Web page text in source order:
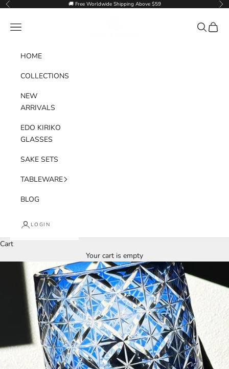
Skip to content
Previous 🚚 Free Worldwide Shipping Above $59
Navigation menu Search
Cart
HOME
COLLECTIONS
NEW
ARRIVALS
EDO KIRIKO
GLASSES
SAKE SETS
TABLEWARE
BLOG
LOGIN
Cart
Your cart is empty